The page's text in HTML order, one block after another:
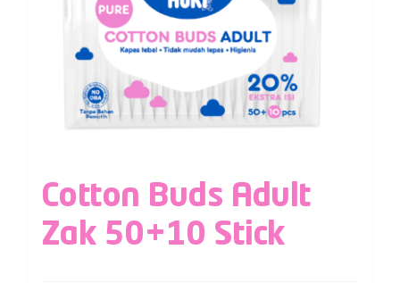
Cotton Buds Adult
Zak 50+10 Stick